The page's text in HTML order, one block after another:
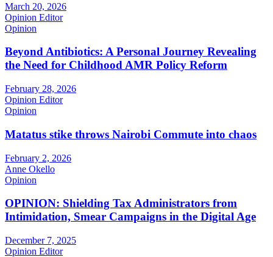
March 20, 2026
Opinion Editor
Opinion
Beyond Antibiotics: A Personal Journey Revealing
the Need for Childhood AMR Policy Reform
February 28, 2026
Opinion Editor
Opinion
Matatus stike throws Nairobi Commute into chaos
February 2, 2026
Anne Okello
Opinion
OPINION: Shielding Tax Administrators from
Intimidation, Smear Campaigns in the Digital Age
December 7, 2025
Opinion Editor